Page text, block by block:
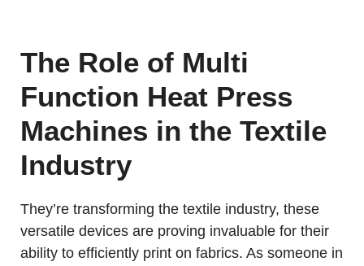
The Role of Multi
Function Heat Press
Machines in the Textile
Industry
They’re transforming the textile industry, these
versatile devices are proving invaluable for their
ability to efficiently print on fabrics. As someone in